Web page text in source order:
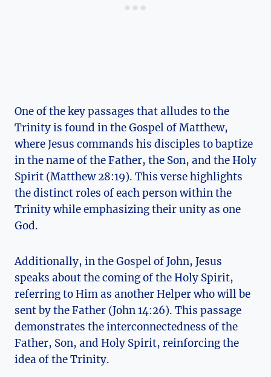
One of the key passages that alludes to‍ the
Trinity is ⁤found in the Gospel ⁣of Matthew, ​
where Jesus commands his disciples to baptize
in the ⁤name of ⁤the Father,⁤ the⁢ Son, and the Holy
‍Spirit (Matthew 28:19). ⁤This verse highlights
the distinct roles of each person within the
Trinity while emphasizing their⁣ unity as one
God.
Additionally, in the Gospel of John, Jesus⁢
speaks about the⁢ coming of the Holy Spirit,
referring⁣ to Him as‌ another Helper who will be⁤
sent by the Father (John⁢ 14:26). This passage
demonstrates the interconnectedness of the
Father, Son, ‍and Holy Spirit, reinforcing ​the⁣
idea of the ⁢Trinity.